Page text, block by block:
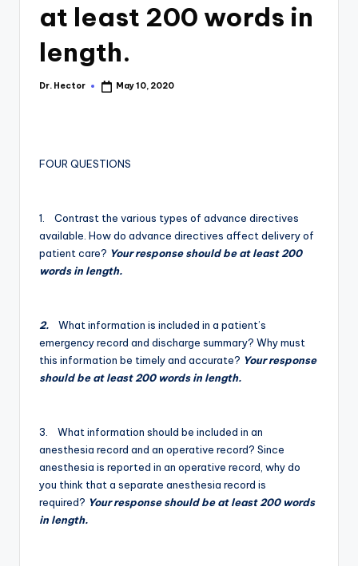
at least 200 words in
length.
Dr. Hector May 10, 2020
FOUR QUESTIONS
1. Contrast the various types of advance directives
available. How do advance directives affect delivery of
patient care? Your response should be at least 200
words in length.
2. What information is included in a patient’s
emergency record and discharge summary? Why must
this information be timely and accurate? Your response
should be at least 200 words in length.
3. What information should be included in an
anesthesia record and an operative record? Since
anesthesia is reported in an operative record, why do
you think that a separate anesthesia record is
required? Your response should be at least 200 words
in length.